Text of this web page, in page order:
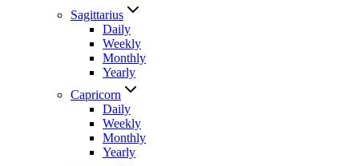
Sagittarius
Daily
Weekly
Monthly
Yearly
Capricorn
Daily
Weekly
Monthly
Yearly